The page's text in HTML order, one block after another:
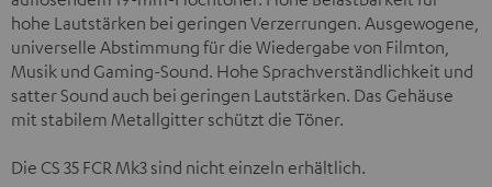
hohe Lautstärken bei geringen Verzerrungen. Ausgewogene,
universelle Abstimmung für die Wiedergabe von Filmton,
Musik und Gaming-Sound. Hohe Sprachverständlichkeit und
satter Sound auch bei geringen Lautstärken. Das Gehäuse
mit stabilem Metallgitter schützt die Töner.
Die CS 35 FCR Mk3 sind nicht einzeln erhältlich.